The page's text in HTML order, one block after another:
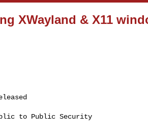
XWayland & X11
to Public Security